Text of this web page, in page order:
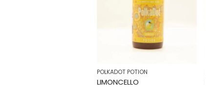
POLKADOT POTION
LIMONCELLO